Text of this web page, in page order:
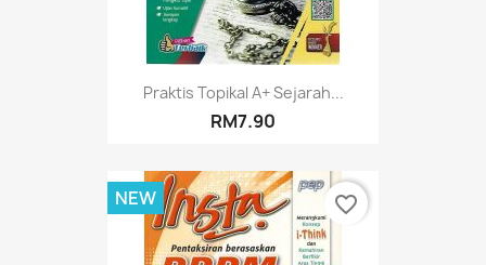
Praktis Topikal A+ Sejarah...
RM7.90
NEW favorite_border